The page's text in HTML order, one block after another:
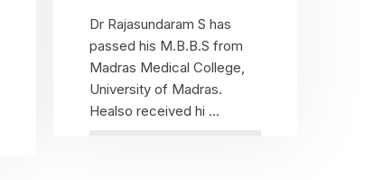
Dr Rajasundaram S has
passed his M.B.B.S from
Madras Medical College,
University of Madras.
Healso received hi ...